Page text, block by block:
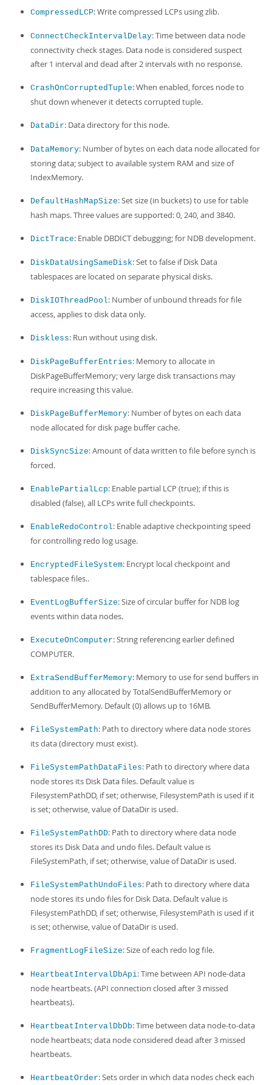
CompressedLCP: Write compressed LCPs using zlib.
ConnectCheckIntervalDelay: Time between data node
connectivity check stages. Data node is considered suspect
after 1 interval and dead after 2 intervals with no response.
CrashOnCorruptedTuple: When enabled, forces node to
shut down whenever it detects corrupted tuple.
DataDir: Data directory for this node.
DataMemory: Number of bytes on each data node allocated for
storing data; subject to available system RAM and size of
IndexMemory.
DefaultHashMapSize: Set size (in buckets) to use for table
hash maps. Three values are supported: 0, 240, and 3840.
DictTrace: Enable DBDICT debugging; for NDB development.
DiskDataUsingSameDisk: Set to false if Disk Data
tablespaces are located on separate physical disks.
DiskIOThreadPool: Number of unbound threads for file
access, applies to disk data only.
Diskless: Run without using disk.
DiskPageBufferEntries: Memory to allocate in
DiskPageBufferMemory; very large disk transactions may
require increasing this value.
DiskPageBufferMemory: Number of bytes on each data
node allocated for disk page buffer cache.
DiskSyncSize: Amount of data written to file before synch is
forced.
EnablePartialLcp: Enable partial LCP (true); if this is
disabled (false), all LCPs write full checkpoints.
EnableRedoControl: Enable adaptive checkpointing speed
for controlling redo log usage.
EncryptedFileSystem: Encrypt local checkpoint and
tablespace files..
EventLogBufferSize: Size of circular buffer for NDB log
events within data nodes.
ExecuteOnComputer: String referencing earlier defined
COMPUTER.
ExtraSendBufferMemory: Memory to use for send buffers in
addition to any allocated by TotalSendBufferMemory or
SendBufferMemory. Default (0) allows up to 16MB.
FileSystemPath: Path to directory where data node stores
its data (directory must exist).
FileSystemPathDataFiles: Path to directory where data
node stores its Disk Data files. Default value is
FilesystemPathDD, if set; otherwise, FilesystemPath is used if it
is set; otherwise, value of DataDir is used.
FileSystemPathDD: Path to directory where data node
stores its Disk Data and undo files. Default value is
FileSystemPath, if set; otherwise, value of DataDir is used.
FileSystemPathUndoFiles: Path to directory where data
node stores its undo files for Disk Data. Default value is
FilesystemPathDD, if set; otherwise, FilesystemPath is used if it
is set; otherwise, value of DataDir is used.
FragmentLogFileSize: Size of each redo log file.
HeartbeatIntervalDbApi: Time between API node-data
node heartbeats. (API connection closed after 3 missed
heartbeats).
HeartbeatIntervalDbDb: Time between data node-to-data
node heartbeats; data node considered dead after 3 missed
heartbeats.
HeartbeatOrder: Sets order in which data nodes check each